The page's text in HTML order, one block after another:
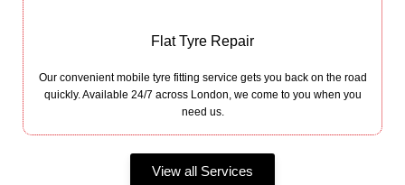
Flat Tyre Repair
Our convenient mobile tyre fitting service gets you back on the road
quickly. Available 24/7 across London, we come to you when you
need us.
View all Services